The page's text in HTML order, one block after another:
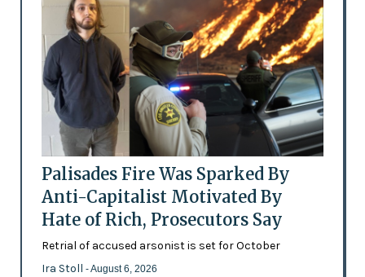
Palisades Fire Was Sparked By
Anti-Capitalist Motivated By
Hate of Rich, Prosecutors Say
Retrial of accused arsonist is set for October
Ira Stoll - August 6, 2026